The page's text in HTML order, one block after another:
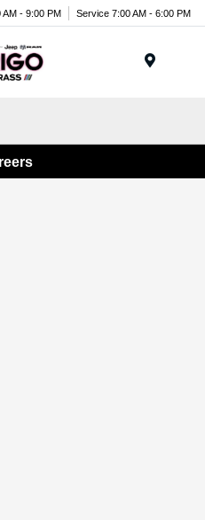
AM - 9:00 PM Service 7:00 AM - 6:00 PM